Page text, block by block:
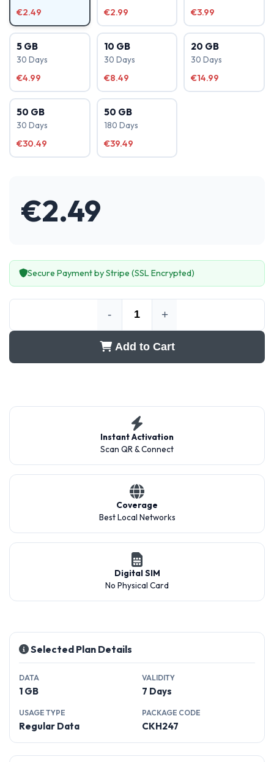
Instant Activation
Scan QR & Connect
Coverage
Best Local Networks
Digital SIM
No Physical Card
Selected Plan Details
DATA
1 GB
VALIDITY
7 Days
USAGE TYPE
Regular Data
PACKAGE CODE
CKH247
€2.49
€2.99
€3.99
5 GB
30 Days
€4.99
10 GB
30 Days
€8.49
20 GB
30 Days
€14.99
50 GB
30 Days
€30.49
50 GB
180 Days
€39.49
€2.49
Secure Payment by Stripe (SSL Encrypted)
- +
Add to Cart